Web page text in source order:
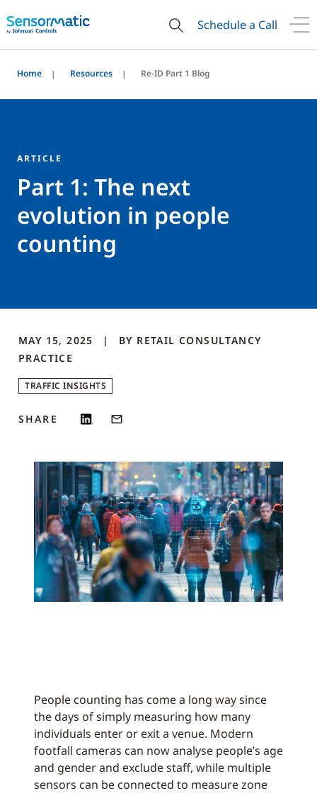
Schedule a Call
Home Resources Re-ID Part 1 Blog
ARTICLE
Part 1: The next
evolution in people
counting
MAY 15, 2025 BY RETAIL CONSULTANCY
PRACTICE
TRAFFIC INSIGHTS
SHARE
People counting has come a long way since
the days of simply measuring how many
individuals enter or exit a venue. Modern
footfall cameras can now analyse people’s age
and gender and exclude staff, while multiple
sensors can be connected to measure zone